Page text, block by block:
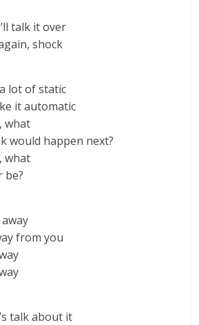
talk it over
shock
lot of static
it automatic
what
would happen next?
what
be?
from you
talk about it